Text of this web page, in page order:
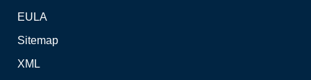
EULA
Sitemap
XML